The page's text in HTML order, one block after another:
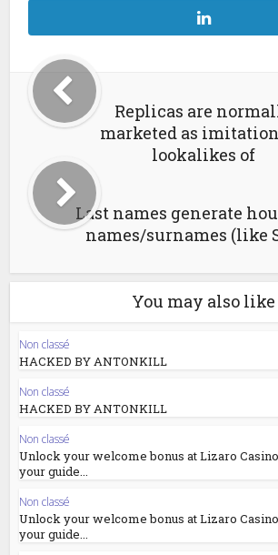
Replicas are
marketed as
lookalikes of
Last names generate
names/surnames (like
You may also like
Non classé
HACKED BY ANTONKILL
Non classé
HACKED BY ANTONKILL
Non classé
Unlock your welcome bonus at Lizaro
your guide...
Non classé
Unlock your welcome bonus at Lizaro
your guide...